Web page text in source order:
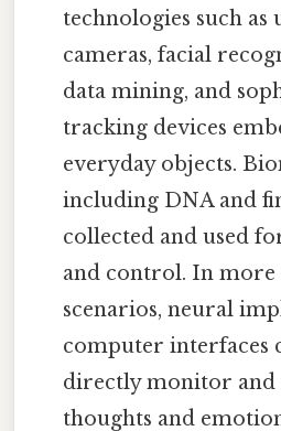
technologies such as
cameras, facial
data mining, and
tracking devices
everyday objects.
including DNA and
collected and used
and control. In more
scenarios, neural
computer interfaces
directly monitor and
thoughts and